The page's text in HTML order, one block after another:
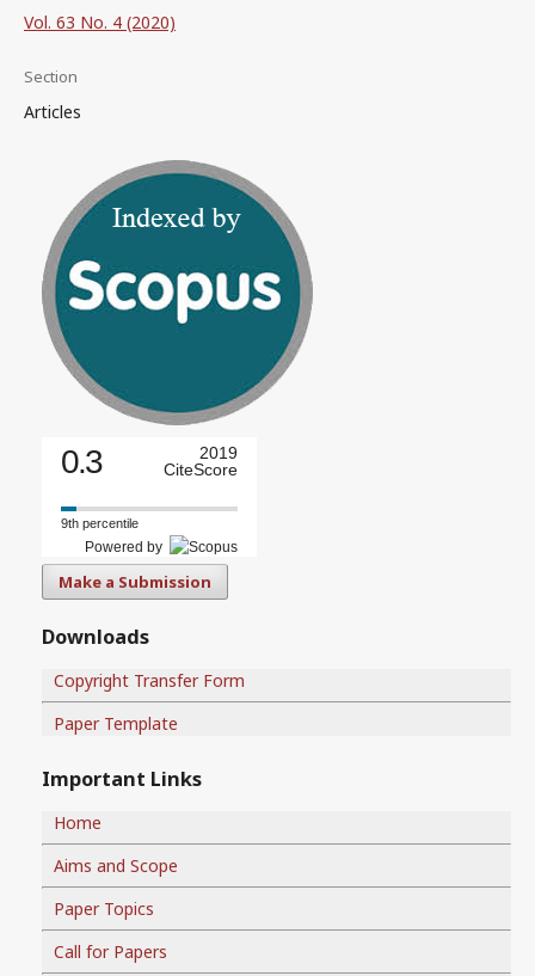
Vol. 63 No. 4 (2020)
Section
Articles
0.3
2019
CiteScore
9th percentile
Powered by
Make a Submission
Downloads
Copyright Transfer Form
Paper Template
Important Links
Home
Aims and Scope
Paper Topics
Call for Papers